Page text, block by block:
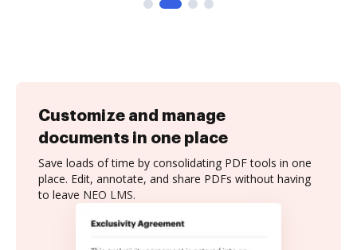
Customize and manage
documents in one place
Save loads of time by consolidating PDF tools in one
place. Edit, annotate, and share PDFs without having
to leave NEO LMS.